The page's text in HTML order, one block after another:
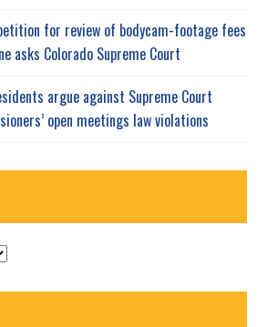
for review of bodycam-footage fees
asks Colorado Supreme Court
argue against Supreme Court
open meetings law violations